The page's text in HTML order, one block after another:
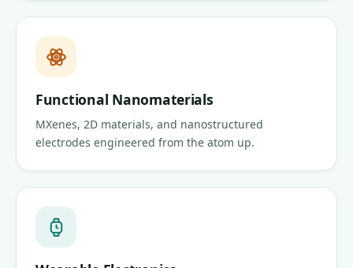
Functional Nanomaterials
MXenes, 2D materials, and nanostructured
electrodes engineered from the atom up.